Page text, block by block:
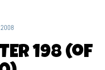
198 (of